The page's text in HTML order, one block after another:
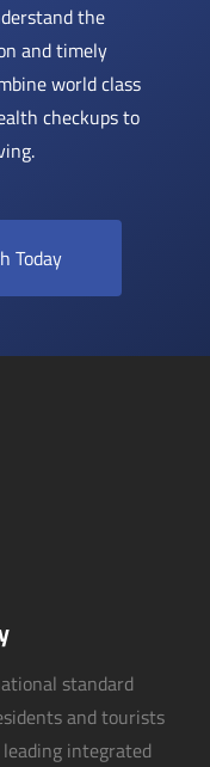
the
and timely
world class
checkups to
Today
standard
and tourists
integrated